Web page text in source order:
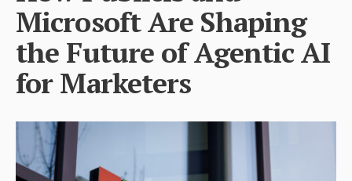
Microsoft Are Shaping
the Future of Agentic AI
for Marketers